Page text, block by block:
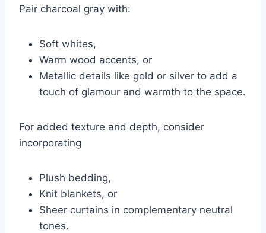
Pair charcoal gray with:
Soft whites,
Warm wood accents, or
Metallic details like gold or silver to add a
touch of glamour and warmth to the space.
For added texture and depth, consider
incorporating
Plush bedding,
Knit blankets, or
Sheer curtains in complementary neutral
tones.